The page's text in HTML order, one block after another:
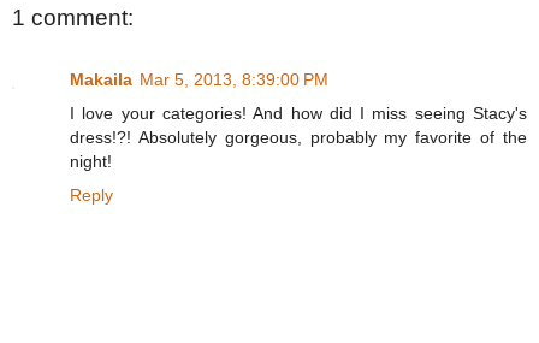
1 comment:
Makaila Mar 5, 2013, 8:39:00 PM
I love your categories! And how did I miss seeing Stacy's
dress!?! Absolutely gorgeous, probably my favorite of the
night!
Reply